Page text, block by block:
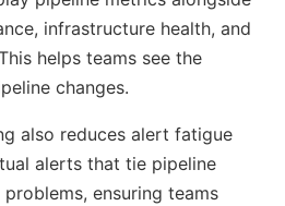
infrastructure health, and
helps teams see the
changes.
also reduces alert fatigue
alerts that tie pipeline
ensuring teams